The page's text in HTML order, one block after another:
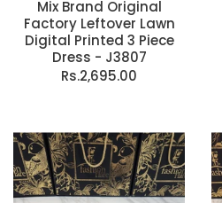
Mix Brand Original
Factory Leftover Lawn
Digital Printed 3 Piece
Dress - J3807
Rs.2,695.00